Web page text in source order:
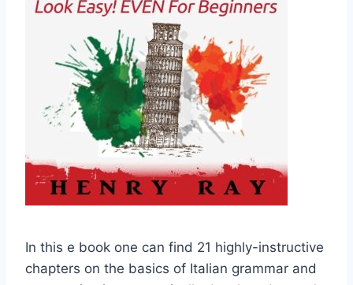
In this e book one can find 21 highly-instructive
chapters on the basics of Italian grammar and